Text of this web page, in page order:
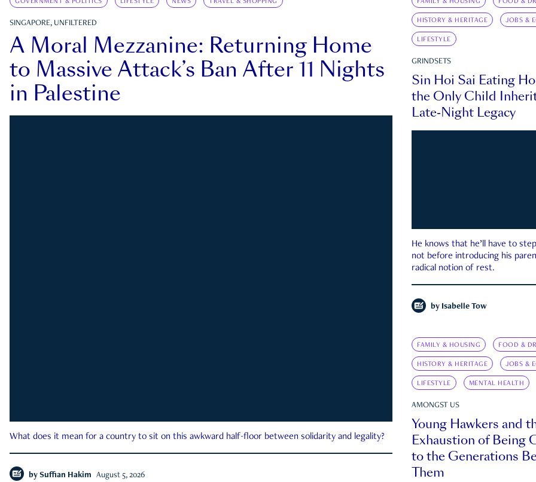
SINGAPORE, UNFILTERED
A Moral Mezzanine: Returning Home
to Massive Attack’s Ban After 11 Nights
in Palestine
What does it mean for a country to sit on this awkward half-floor between solidarity and legality?
by Suffian Hakim August 5, 2026
HISTORY & HERITAGE JOBS &
LIFESTYLE
GRINDSETS
Sin Hoi Sai Eating
the Only Child
Late-Night Legacy
He knows that he’ll have to
not before introducing his
radical notion of rest.
by Isabelle Tow
FAMILY & HOUSING FOOD &
HISTORY & HERITAGE JOBS &
LIFESTYLE MENTAL HEALTH
AMONGST US
Young Hawkers and
Exhaustion of Being
to the Generations
Them